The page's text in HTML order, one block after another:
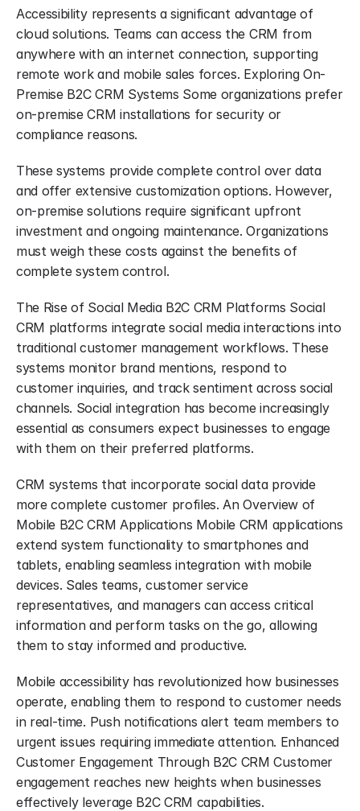
Accessibility represents a significant advantage of
cloud solutions. Teams can access the CRM from
anywhere with an internet connection, supporting
remote work and mobile sales forces. Exploring On-
Premise B2C CRM Systems Some organizations prefer
on-premise CRM installations for security or
compliance reasons.
These systems provide complete control over data
and offer extensive customization options. However,
on-premise solutions require significant upfront
investment and ongoing maintenance. Organizations
must weigh these costs against the benefits of
complete system control.
The Rise of Social Media B2C CRM Platforms Social
CRM platforms integrate social media interactions into
traditional customer management workflows. These
systems monitor brand mentions, respond to
customer inquiries, and track sentiment across social
channels. Social integration has become increasingly
essential as consumers expect businesses to engage
with them on their preferred platforms.
CRM systems that incorporate social data provide
more complete customer profiles. An Overview of
Mobile B2C CRM Applications Mobile CRM applications
extend system functionality to smartphones and
tablets, enabling seamless integration with mobile
devices. Sales teams, customer service
representatives, and managers can access critical
information and perform tasks on the go, allowing
them to stay informed and productive.
Mobile accessibility has revolutionized how businesses
operate, enabling them to respond to customer needs
in real-time. Push notifications alert team members to
urgent issues requiring immediate attention. Enhanced
Customer Engagement Through B2C CRM Customer
engagement reaches new heights when businesses
effectively leverage B2C CRM capabilities.